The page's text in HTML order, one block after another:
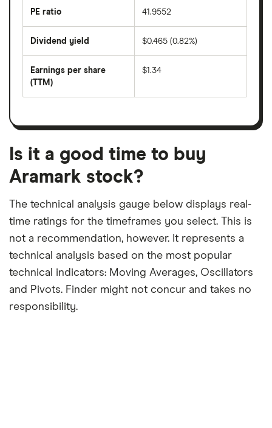
days
PE ratio
share
divided
per
share
month
41.9552
Dividend yield
forward
dividend
on
$0.465 (0.82%)
Earnings per share
(TTM)
earnings
a
month
period
$1.34
Is it a good time to buy
Aramark stock?
The technical analysis gauge below displays real-
time ratings for the timeframes you select. This is
not a recommendation, however. It represents a
technical analysis based on the most popular
technical indicators: Moving Averages, Oscillators
and Pivots. Finder might not concur and takes no
responsibility.